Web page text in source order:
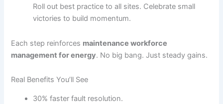
Roll out best practice to all sites. Celebrate small
victories to build momentum.
Each step reinforces maintenance workforce
management for energy. No big bang. Just steady gains.
Real Benefits You’ll See
30% faster fault resolution.